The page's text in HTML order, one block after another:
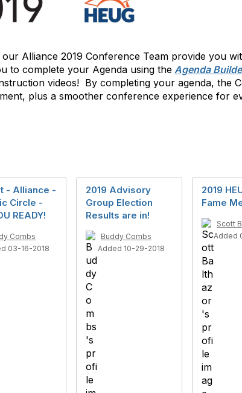
Alliance 2019 Conference Team provide you
to complete your Agenda using the Agenda
videos! By completing your agenda, the
plus a smoother conference experience for
- Alliance -
Circle -
READY!
Combs
03-16-2018
2019 Advisory
Group Election
Results are in!
Buddy Combs
Added 10-29-2018
2019
Fame
Scott
Added